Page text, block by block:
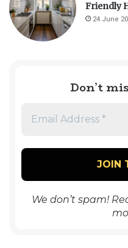
Friendly
24 June
Don’t
We don’t spam!